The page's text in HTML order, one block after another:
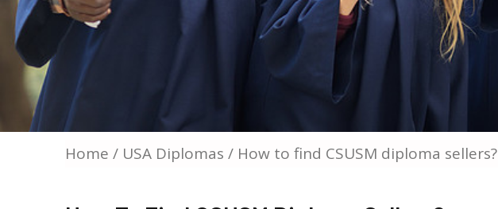
Home / USA Diplomas / How to find CSUSM diploma sellers?